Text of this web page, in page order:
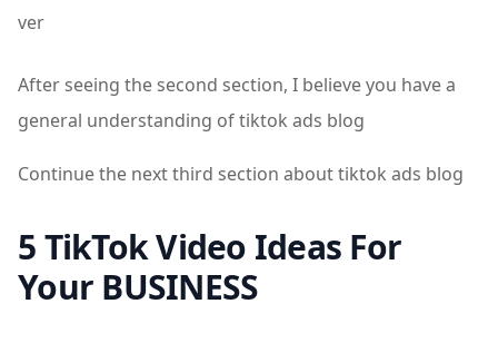
ver
After seeing the second section, I believe you have a
general understanding of tiktok ads blog
Continue the next third section about tiktok ads blog
5 TikTok Video Ideas For
Your BUSINESS